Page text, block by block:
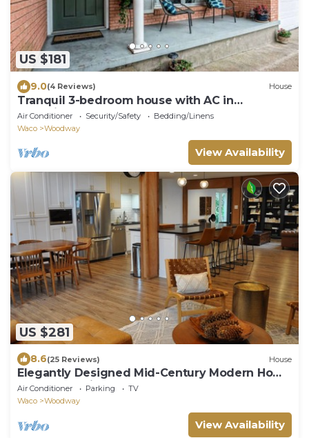
US $181
9.0(4 Reviews) House
Tranquil 3-bedroom house with AC in
charming Waco
Air Conditioner Security/Safety
Bedding/Linens
Waco
Woodway
View Availability
US $281
8.6(25 Reviews) House
Elegantly Designed Mid-Century Modern Home
Near Magnolia
Air Conditioner Parking
TV
Waco
Woodway
View Availability